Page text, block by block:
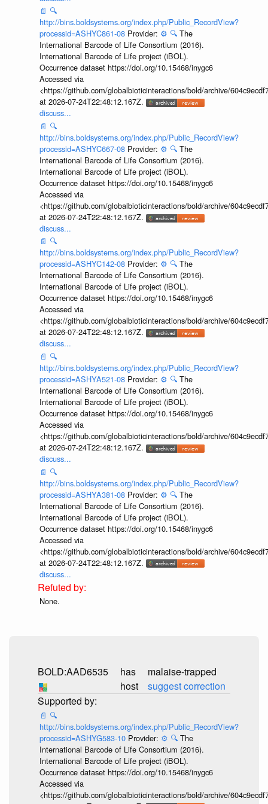
📄 🔍
http://bins.boldsystems.org/index.php/Public_RecordView?
processid=ASHYC861-08 Provider: ⚙️ 🔍 The
International Barcode of Life Consortium (2016).
International Barcode of Life project (iBOL).
Occurrence dataset https://doi.org/10.15468/inygc6
Accessed via
<https://github.com/globalbioticinteractions/bold/archive/
at 2026-07-24T22:48:12.167Z.
discuss...
📄 🔍
http://bins.boldsystems.org/index.php/Public_RecordView?
processid=ASHYC667-08 Provider: ⚙️ 🔍 The
International Barcode of Life Consortium (2016).
International Barcode of Life project (iBOL).
Occurrence dataset https://doi.org/10.15468/inygc6
Accessed via
<https://github.com/globalbioticinteractions/bold/archive/
at 2026-07-24T22:48:12.167Z.
discuss...
📄 🔍
http://bins.boldsystems.org/index.php/Public_RecordView?
processid=ASHYC142-08 Provider: ⚙️ 🔍 The
International Barcode of Life Consortium (2016).
International Barcode of Life project (iBOL).
Occurrence dataset https://doi.org/10.15468/inygc6
Accessed via
<https://github.com/globalbioticinteractions/bold/archive/
at 2026-07-24T22:48:12.167Z.
discuss...
📄 🔍
http://bins.boldsystems.org/index.php/Public_RecordView?
processid=ASHYA521-08 Provider: ⚙️ 🔍 The
International Barcode of Life Consortium (2016).
International Barcode of Life project (iBOL).
Occurrence dataset https://doi.org/10.15468/inygc6
Accessed via
<https://github.com/globalbioticinteractions/bold/archive/
at 2026-07-24T22:48:12.167Z.
discuss...
📄 🔍
http://bins.boldsystems.org/index.php/Public_RecordView?
processid=ASHYA381-08 Provider: ⚙️ 🔍 The
International Barcode of Life Consortium (2016).
International Barcode of Life project (iBOL).
Occurrence dataset https://doi.org/10.15468/inygc6
Accessed via
<https://github.com/globalbioticinteractions/bold/archive/
at 2026-07-24T22:48:12.167Z.
discuss...
None.
BOLD:AAD6535
has
host
malaise-trapped
suggest correction
📄 🔍
http://bins.boldsystems.org/index.php/Public_RecordView?
processid=ASHYG583-10 Provider: ⚙️ 🔍 The
International Barcode of Life Consortium (2016).
International Barcode of Life project (iBOL).
Occurrence dataset https://doi.org/10.15468/inygc6
Accessed via
<https://github.com/globalbioticinteractions/bold/archive/